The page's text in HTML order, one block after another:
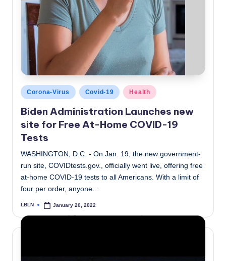
Posted
in
Corona-Virus Covid-19 Health
Biden Administration Launches new
site for Free At-Home COVID-19
Tests
WASHINGTON, D.C. - On Jan. 19, the new government-
run site, COVIDtests.gov., officially went live, offering free
at-home COVID-19 tests to all Americans. With a limit of
four per order, anyone…
Posted
LBLN January 20, 2022